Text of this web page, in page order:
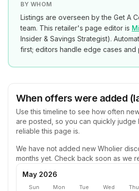
BY WHOM
Listings are overseen by the Get A
team. This retailer's page editor is
Insider & Savings Strategist).
first; editors handle edge cases and
When offers were added
Use this timeline to see how often
are posted, so you can quickly judge
reliable this page is.
We have not added new Wholier
months yet. Check back soon as we
May 2026
Sun Mon Tue Wed Thu